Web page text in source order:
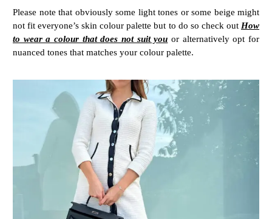
Please note that obviously some light tones or some beige might
not fit everyone’s skin colour palette but to do so check out How
to wear a colour that does not suit you or alternatively opt for
nuanced tones that matches your colour palette.